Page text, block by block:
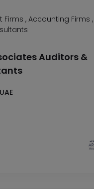
Firms , Accounting Firms ,
Auditors &